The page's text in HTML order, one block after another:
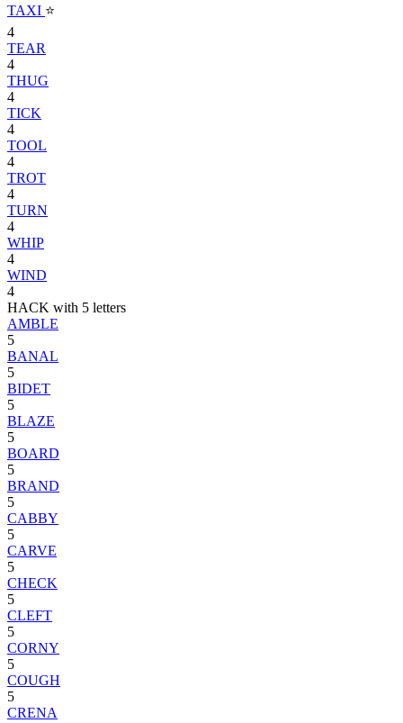
TAXI ⭐
4
TEAR
4
THUG
4
TICK
4
TOOL
4
TROT
4
TURN
4
WHIP
4
WIND
4
HACK with 5 letters
AMBLE
5
BANAL
5
BIDET
5
BLAZE
5
BOARD
5
BRAND
5
CABBY
5
CARVE
5
CHECK
5
CLEFT
5
CORNY
5
COUGH
5
CRENA